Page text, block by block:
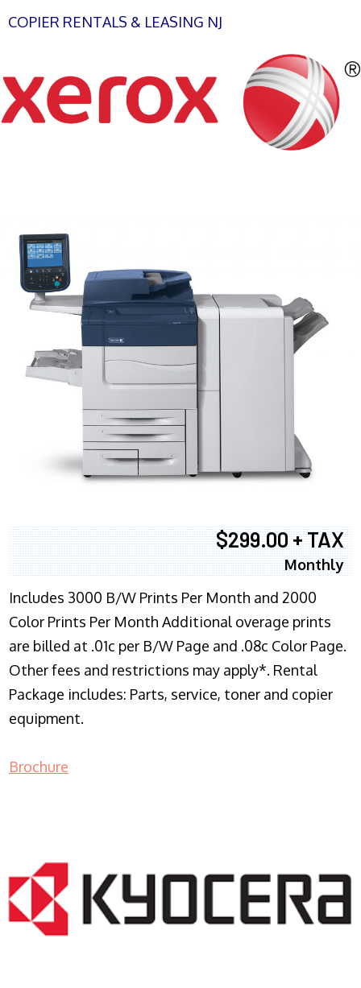
COPIER RENTALS & LEASING NJ
$299.00 + TAX
Monthly
Includes 3000 B/W Prints Per Month and 2000
Color Prints Per Month Additional overage prints
are billed at .01c per B/W Page and .08c Color Page.
Other fees and restrictions may apply*. Rental
Package includes: Parts, service, toner and copier
equipment.
Brochure